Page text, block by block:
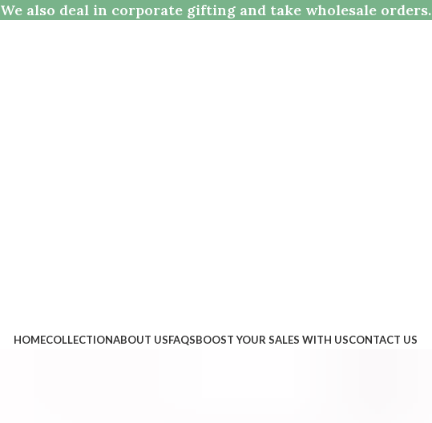
We also deal in corporate gifting and take wholesale orders.
HOMECOLLECTIONABOUT USFAQSBOOST YOUR SALES WITH USCONTACT US